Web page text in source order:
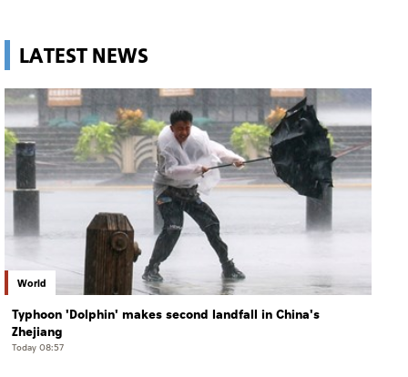
LATEST NEWS
World
Typhoon 'Dolphin' makes second landfall in China's
Zhejiang
Today 08:57